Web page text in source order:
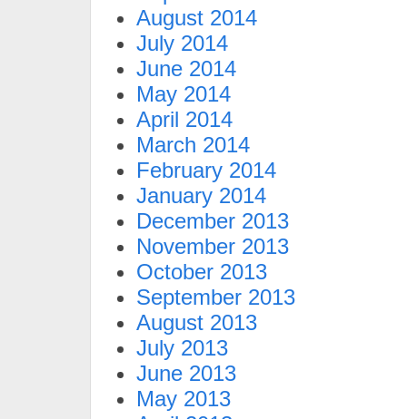
August 2014
July 2014
June 2014
May 2014
April 2014
March 2014
February 2014
January 2014
December 2013
November 2013
October 2013
September 2013
August 2013
July 2013
June 2013
May 2013